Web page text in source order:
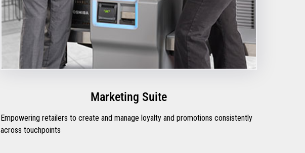
Marketing Suite
Empowering retailers to create and manage loyalty and promotions consistently
across touchpoints